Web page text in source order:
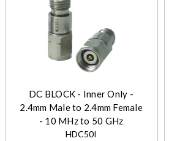
DC BLOCK - Inner Only -
2.4mm Male to 2.4mm Female
- 10 MHz to 50 GHz
HDC50I